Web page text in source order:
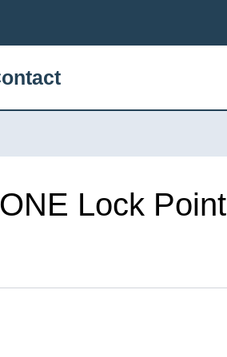
Lock Point